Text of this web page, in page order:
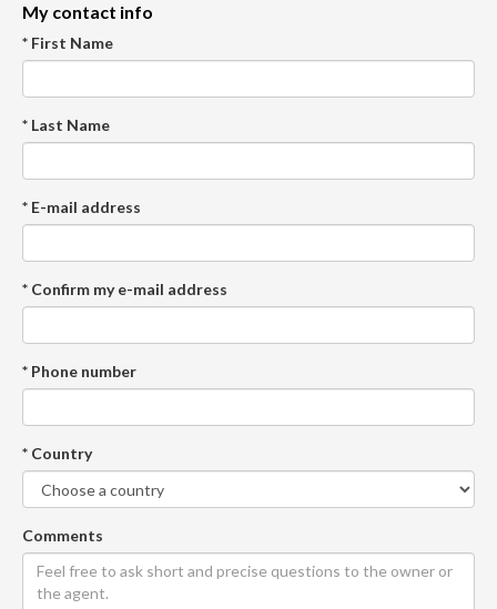
My contact info
* First Name
* Last Name
* E-mail address
* Confirm my e-mail address
* Phone number
* Country
Comments